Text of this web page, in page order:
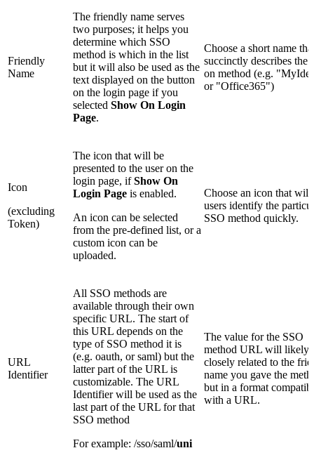
Friendly
Name
The friendly name serves
two purposes; it helps you
determine which SSO
method is which in the list
but it will also be used as the
text displayed on the button
on the login page if you
selected Show On Login
Page.
Choose a short name
succinctly describes the
on method (e.g.
or "Office365")
Icon
(excluding
Token)
The icon that will be
presented to the user on the
login page, ifShow On
Login Page is enabled.
An icon can be selected
from the pre-defined list, or a
custom icon can be
uploaded.
Choose an icon that will
users identify the
SSO method quickly.
URL
Identifier
All SSO methods are
available through their own
specific URL. The start of
this URL depends on the
type of SSO method it is
(e.g. oauth, or saml) but the
latter part of the URL is
customizable. The URL
Identifier will be used as the
last part of the URL for that
SSO method
For example: /sso/saml/uni
The value for the SSO
method URL will likely
closely related to the
name you gave the
but in a format
with a URL.